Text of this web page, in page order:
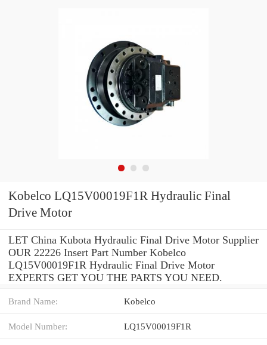
Kobelco LQ15V00019F1R Hydraulic Final
Drive Motor
LET China Kubota Hydraulic Final Drive Motor Supplier
OUR 22226 Insert Part Number Kobelco
LQ15V00019F1R Hydraulic Final Drive Motor
EXPERTS GET YOU THE PARTS YOU NEED.
Brand Name: Kobelco
Model Number: LQ15V00019F1R